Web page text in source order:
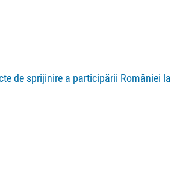
de sprijinire a participării României la